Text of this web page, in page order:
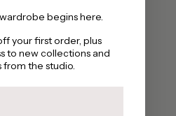
begins here.
your first order, plus
to new collections and
from the studio.